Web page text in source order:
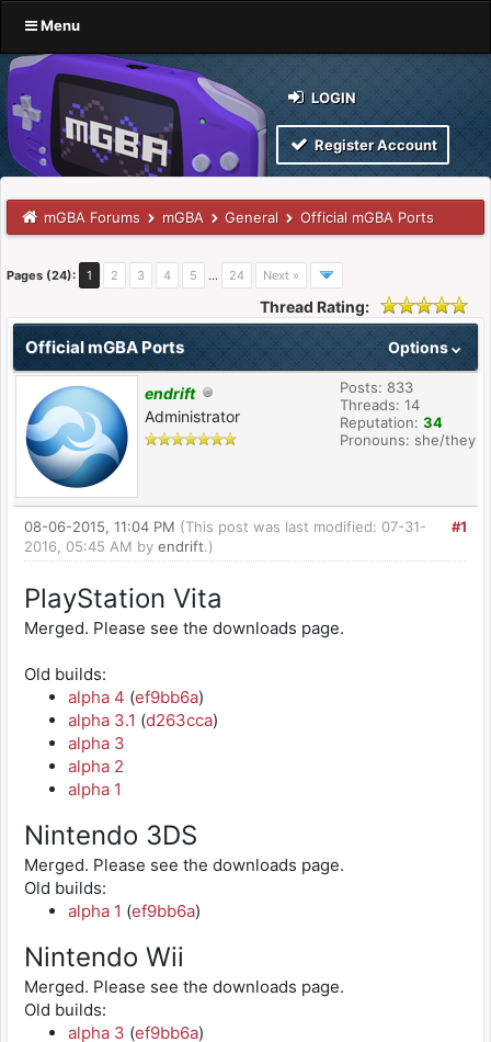
Menu
LOGIN
Register Account
mGBA Forums mGBA General Official mGBA Ports
Pages (24): 1 2 3 4 5 … 24 Next »
Thread Rating:
Options
Official mGBA Ports
endrift
Administrator
Posts: 833
Threads: 14
Reputation: 34
Pronouns: she/they
#1
08-06-2015, 11:04 PM (This post was last modified: 07-31-
2016, 05:45 AM by endrift.)
PlayStation Vita
Merged. Please see the downloads page.
Old builds:
alpha 4 (ef9bb6a)
alpha 3.1 (d263cca)
alpha 3
alpha 2
alpha 1
Nintendo 3DS
Merged. Please see the downloads page.
Old builds:
alpha 1 (ef9bb6a)
Nintendo Wii
Merged. Please see the downloads page.
Old builds:
alpha 3 (ef9bb6a)